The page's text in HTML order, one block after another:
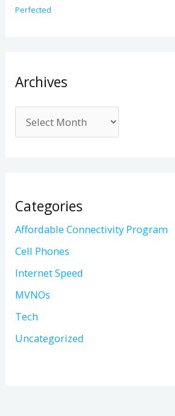
Perfected
Archives
Categories
Affordable Connectivity Program
Cell Phones
Internet Speed
MVNOs
Tech
Uncategorized